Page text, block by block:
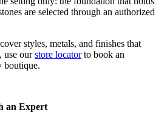
are selected through an authorized
styles, metals, and finishes that
use our store locatorto book an
boutique.
an Expert